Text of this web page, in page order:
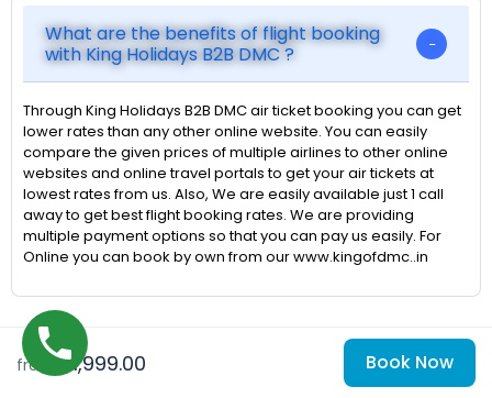
from₹51,999.00 Book Now
What are the benefits of flight booking
with King Holidays B2B DMC ?
Through King Holidays B2B DMC air ticket booking you can get
lower rates than any other online website. You can easily
compare the given prices of multiple airlines to other online
websites and online travel portals to get your air tickets at
lowest rates from us. Also, We are easily available just 1 call
away to get best flight booking rates. We are providing
multiple payment options so that you can pay us easily. For
Online you can book by own from our www.kingofdmc..in
When should anyone book to get the best